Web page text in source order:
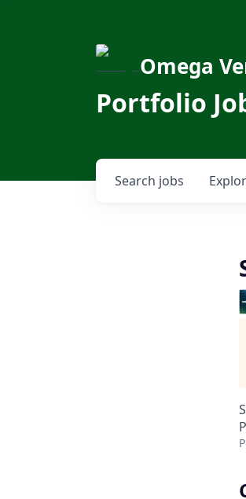
Omega
Portfolio
Search jobs